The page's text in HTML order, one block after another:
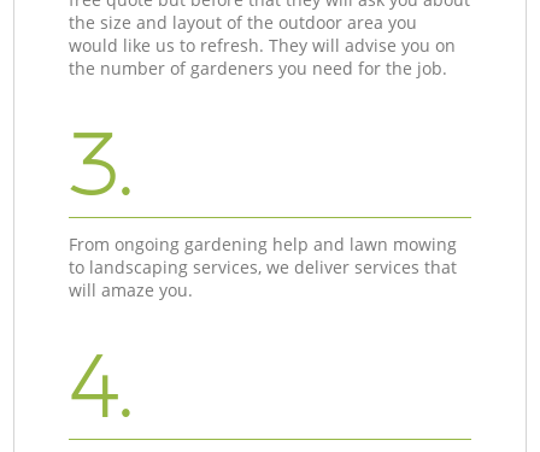
the size and layout of the outdoor area you
would like us to refresh. They will advise you on
the number of gardeners you need for the job.
3.
From ongoing gardening help and lawn mowing
to landscaping services, we deliver services that
will amaze you.
4.